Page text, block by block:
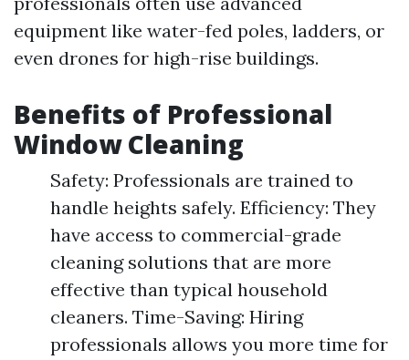
equipment like water-fed poles, ladders, or
even drones for high-rise buildings.
Benefits of Professional
Window Cleaning
Safety: Professionals are trained to
handle heights safely. Efficiency: They
have access to commercial-grade
cleaning solutions that are more
effective than typical household
cleaners. Time-Saving: Hiring
professionals allows you more time for